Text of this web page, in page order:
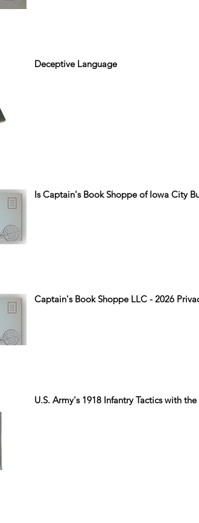
Deceptive Language
Is Captain's Book Shoppe of Iowa City
Captain's Book Shoppe LLC - 2026
U.S. Army's 1918 Infantry Tactics with